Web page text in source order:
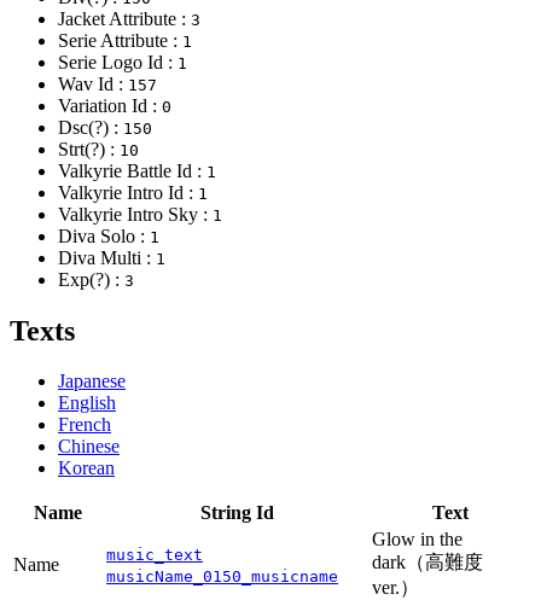
Jacket Attribute : 3
Serie Attribute : 1
Serie Logo Id : 1
Wav Id : 157
Variation Id : 0
Dsc(?) : 150
Strt(?) : 10
Valkyrie Battle Id : 1
Valkyrie Intro Id : 1
Valkyrie Intro Sky : 1
Diva Solo : 1
Diva Multi : 1
Exp(?) : 3
Texts
Japanese
English
French
Chinese
Korean
Name String Id Text
Name
music_text
musicName_0150_musicname
Glow in the
dark（高難度
ver.）